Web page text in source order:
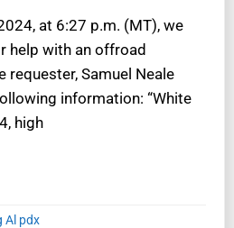
at 6:27 p.m. (MT), we
help with an offroad
requester, Samuel Neale
information: “White
high
Al pdx